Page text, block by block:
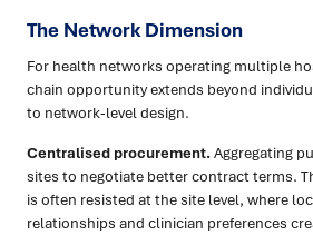
The Network Dimension
For health networks operating multiple
chain opportunity extends beyond
to network-level design.
Centralised procurement.Aggregating
sites to negotiate better contract terms.
is often resisted at the site level, where
relationships and clinician preferences